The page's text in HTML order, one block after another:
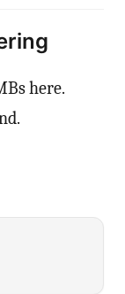
here.